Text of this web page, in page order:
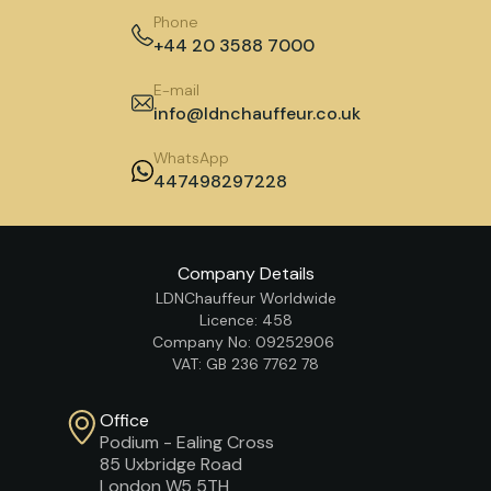
Phone
+44 20 3588 7000
E-mail
info@ldnchauffeur.co.uk
WhatsApp
447498297228
Company Details
LDNChauffeur Worldwide
Licence: 458
Company No: 09252906
VAT: GB 236 7762 78
Office
Podium - Ealing Cross
85 Uxbridge Road
London W5 5TH